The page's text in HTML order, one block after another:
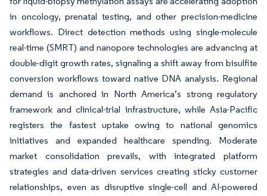
in oncology, prenatal testing, and other precision-medicine
workflows. Direct detection methods using single-molecule
real-time (SMRT) and nanopore technologies are advancing at
double-digit growth rates, signaling a shift away from bisulfite
conversion workflows toward native DNA analysis. Regional
demand is anchored in North America’s strong regulatory
framework and clinical-trial infrastructure, while Asia-Pacific
registers the fastest uptake owing to national genomics
initiatives and expanded healthcare spending. Moderate
market consolidation prevails, with integrated platform
strategies and data-driven services creating sticky customer
relationships, even as disruptive single-cell and AI-powered